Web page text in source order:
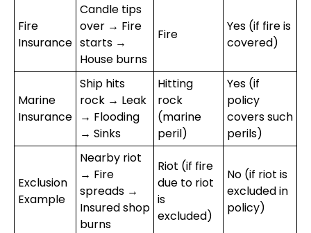
Fire
Insurance
Candle tips
over → Fire
starts →
House burns
Fire
Yes (if fire is
covered)
Marine
Insurance
Ship hits
rock → Leak
→ Flooding
→ Sinks
Hitting
rock
(marine
peril)
Yes (if
policy
covers such
perils)
Exclusion
Example
Nearby riot
→ Fire
spreads →
Insured shop
burns
Riot (if fire
due to riot
is
excluded)
No (if riot is
excluded in
policy)